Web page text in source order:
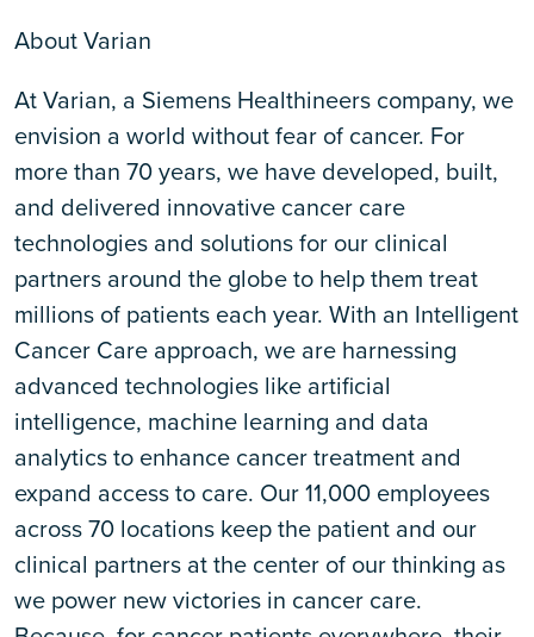
About Varian
At Varian, a Siemens Healthineers company, we
envision a world without fear of cancer. For
more than 70 years, we have developed, built,
and delivered innovative cancer care
technologies and solutions for our clinical
partners around the globe to help them treat
millions of patients each year. With an Intelligent
Cancer Care approach, we are harnessing
advanced technologies like artificial
intelligence, machine learning and data
analytics to enhance cancer treatment and
expand access to care. Our 11,000 employees
across 70 locations keep the patient and our
clinical partners at the center of our thinking as
we power new victories in cancer care.